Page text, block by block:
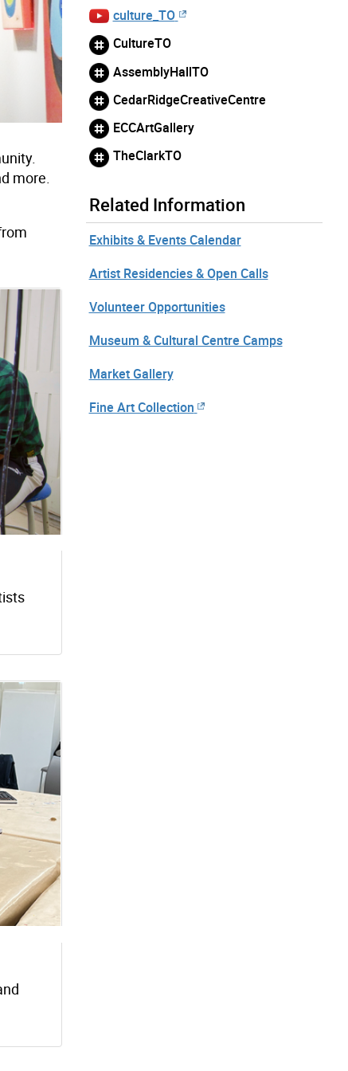
more.
culture_TO
CultureTO
AssemblyHallTO
CedarRidgeCreativeCentre
ECCArtGallery
TheClarkTO
Related Information
Exhibits & Events Calendar
Artist Residencies & Open Calls
Volunteer Opportunities
Museum & Cultural Centre Camps
Market Gallery
Fine Art Collection